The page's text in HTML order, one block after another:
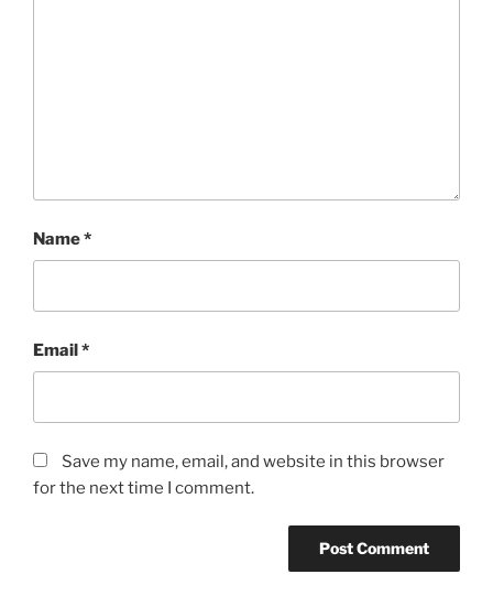
Name*
Email*
Save my name, email, and website in this browser
for the next time I comment.